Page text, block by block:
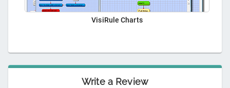
VisiRule Charts
Write a Review